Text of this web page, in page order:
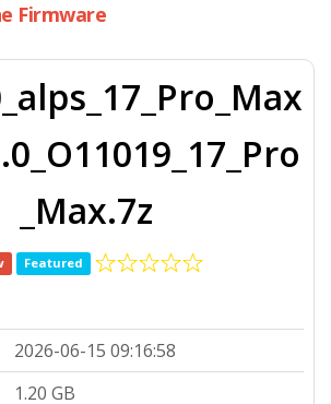
Firmware
_Max.7z
Featured
2026-06-15 09:16:58
1.20 GB